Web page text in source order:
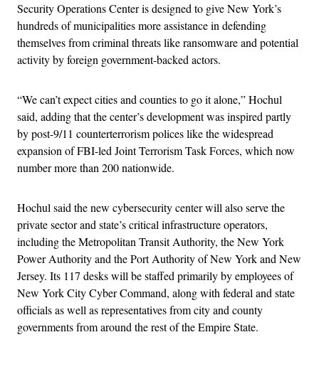
Security Operations Center is designed to give New York’s
hundreds of municipalities more assistance in defending
themselves from criminal threats like ransomware and potential
activity by foreign government-backed actors.
“We can’t expect cities and counties to go it alone,” Hochul
said, adding that the center’s development was inspired partly
by post-9/11 counterterrorism polices like the widespread
expansion of FBI-led Joint Terrorism Task Forces, which now
number more than 200 nationwide.
Hochul said the new cybersecurity center will also serve the
private sector and state’s critical infrastructure operators,
including the Metropolitan Transit Authority, the New York
Power Authority and the Port Authority of New York and New
Jersey. Its 117 desks will be staffed primarily by employees of
New York City Cyber Command, along with federal and state
officials as well as representatives from city and county
governments from around the rest of the Empire State.